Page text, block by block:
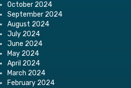
October 2024
September 2024
August 2024
July 2024
June 2024
May 2024
April 2024
March 2024
February 2024